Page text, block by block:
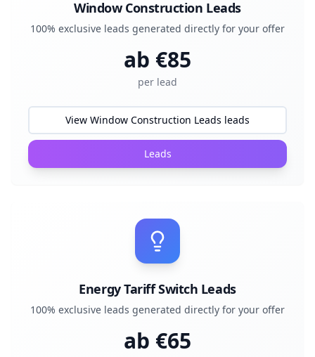
Window Construction Leads
100% exclusive leads generated directly for your offer
ab €85
per lead
View Window Construction Leads leads
Leads
Energy Tariff Switch Leads
100% exclusive leads generated directly for your offer
ab €65